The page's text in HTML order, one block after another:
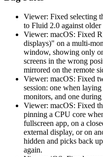
Viewer: Fixed selecting
to Fluid 2.0 against older
Viewer: macOS: Fixed
displays)" on a multi-
window, showing only
screens in the wrong
mirrored on the remote
Viewer: macOS: Fixed
session: one when
monitors, and one
Viewer: macOS: Fixed
pinning a CPU core
fullscreen app, on a
external display, or on
hidden and picks back
again.